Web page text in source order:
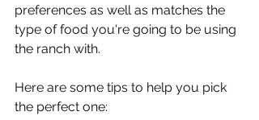
preferences as well as matches the
type of food you're going to be using
the ranch with.
Here are some tips to help you pick
the perfect one: